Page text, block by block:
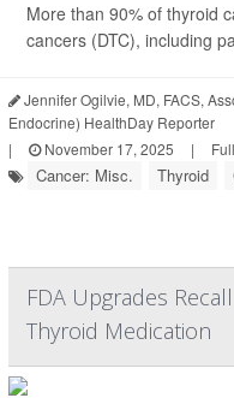
More than 90% of thyroid
cancers (DTC), including
Jennifer Ogilvie, MD, FACS,
Endocrine) HealthDay Reporter
|
November 17, 2025 |
Cancer: Misc. Thyroid
FDA Upgrades
Thyroid Medication